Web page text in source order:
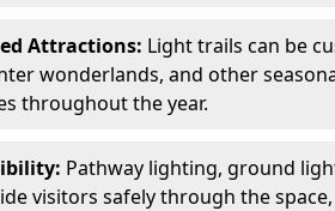
Attractions: Light trails can be
wonderlands, and other
throughout the year.
Pathway lighting, ground
visitors safely through the